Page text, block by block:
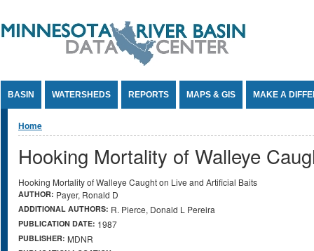
BASIN WATERSHEDS REPORTS MAPS & GIS MAKE A
You are here
Home
Hooking Mortality of Walleye
Hooking Mortality of Walleye Caught on Live and Artificial Baits
AUTHOR: Payer, Ronald D
ADDITIONAL AUTHORS: R. Pierce, Donald L Pereira
PUBLICATION DATE: 1987
PUBLISHER: MDNR